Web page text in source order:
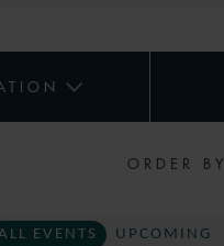
ORDER BY
EVENTS UPCOMING